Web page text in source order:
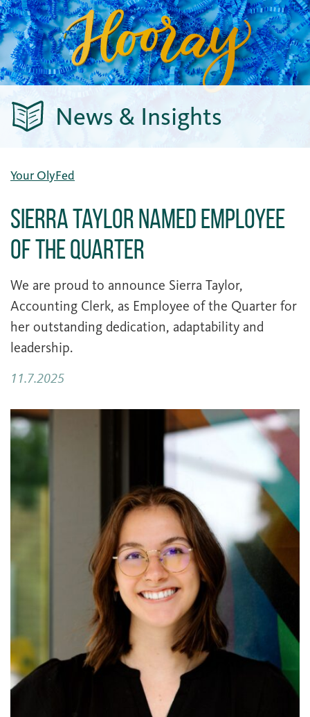
News & Insights
Your OlyFed
Sierra Taylor Named Employee
of the Quarter
We are proud to announce Sierra Taylor,
Accounting Clerk, as Employee of the Quarter for
her outstanding dedication, adaptability and
leadership.
11.7.2025